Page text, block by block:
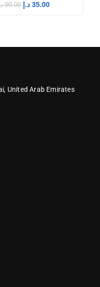
99.00 35.00 د.إ
United Arab Emirates